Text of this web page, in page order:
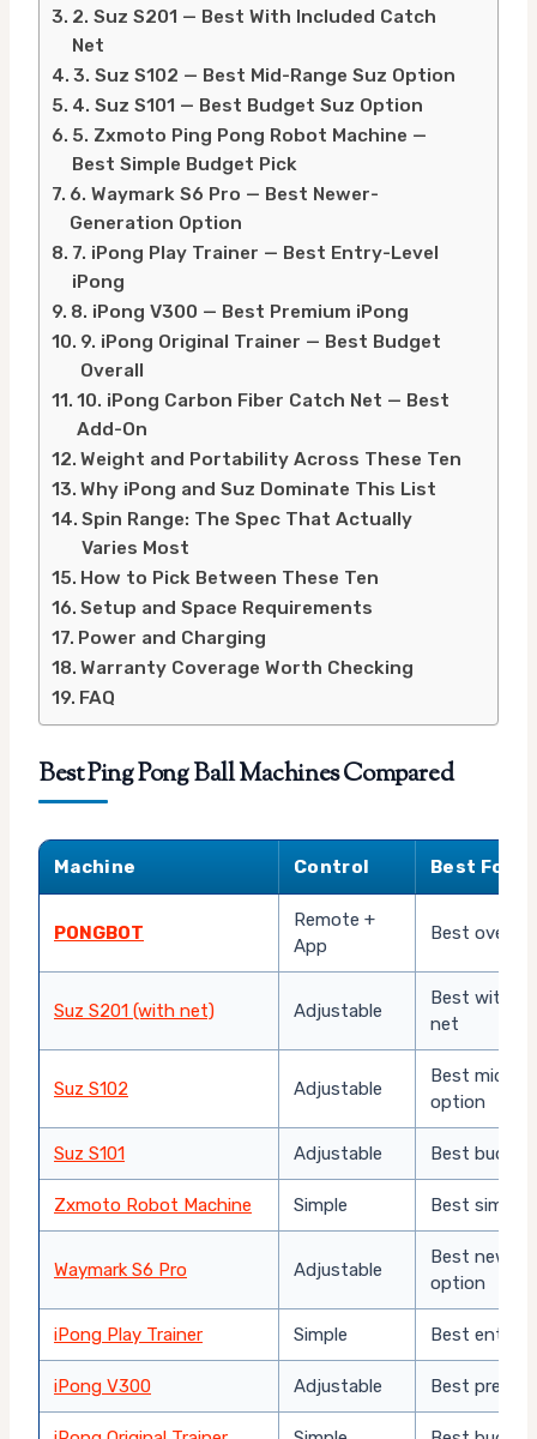
2. Suz S201 — Best With Included Catch
Net
3. Suz S102 — Best Mid-Range Suz Option
4. Suz S101 — Best Budget Suz Option
5. Zxmoto Ping Pong Robot Machine —
Best Simple Budget Pick
6. Waymark S6 Pro — Best Newer-
Generation Option
7. iPong Play Trainer — Best Entry-Level
iPong
8. iPong V300 — Best Premium iPong
9. iPong Original Trainer — Best Budget
Overall
10. iPong Carbon Fiber Catch Net — Best
Add-On
Weight and Portability Across These Ten
Why iPong and Suz Dominate This List
Spin Range: The Spec That Actually
Varies Most
How to Pick Between These Ten
Setup and Space Requirements
Power and Charging
Warranty Coverage Worth Checking
FAQ
Best Ping Pong Ball Machines Compared
Machine Control Best For
PONGBOT
Remote +
App
Best overall
Suz S201 (with net) Adjustable
Best with
net
Suz S102 Adjustable
Best mid-
option
Suz S101 Adjustable Best
Zxmoto Robot Machine Simple Best simple
Waymark S6 Pro Adjustable
Best
option
iPong Play Trainer Simple Best entry-
iPong V300 Adjustable Best